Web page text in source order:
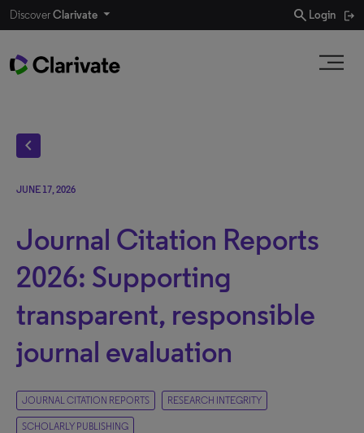
DiscoverClarivate search Login
chevron_left
JUNE 17, 2026
Journal Citation Reports
2026: Supporting
transparent, responsible
journal evaluation
JOURNAL CITATION REPORTS RESEARCH INTEGRITY
SCHOLARLY PUBLISHING